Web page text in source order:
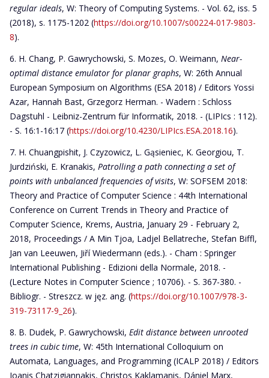
regular ideals, W: Theory of Computing Systems. - Vol. 62, iss. 5
(2018), s. 1175-1202 (https://doi.org/10.1007/s00224-017-9803-
8).
H. Chang, P. Gawrychowski, S. Mozes, O. Weimann, Near-
optimal distance emulator for planar graphs, W: 26th Annual
European Symposium on Algorithms (ESA 2018) / Editors Yossi
Azar, Hannah Bast, Grzegorz Herman. - Wadern : Schloss
Dagstuhl - Leibniz-Zentrum für Informatik, 2018. - (LIPIcs : 112).
- S. 16:1-16:17 (https://doi.org/10.4230/LIPIcs.ESA.2018.16).
H. Chuangpishit, J. Czyzowicz, L. Gąsieniec, K. Georgiou, T.
Jurdziński, E. Kranakis, Patrolling a path connecting a set of
points with unbalanced frequencies of visits, W: SOFSEM 2018:
Theory and Practice of Computer Science : 44th International
Conference on Current Trends in Theory and Practice of
Computer Science, Krems, Austria, January 29 - February 2,
2018, Proceedings / A Min Tjoa, Ladjel Bellatreche, Stefan Biffl,
Jan van Leeuwen, Jiří Wiedermann (eds.). - Cham : Springer
International Publishing - Edizioni della Normale, 2018. -
(Lecture Notes in Computer Science ; 10706). - S. 367-380. -
Bibliogr. - Streszcz. w jęz. ang. (https://doi.org/10.1007/978-3-
319-73117-9_26).
B. Dudek, P. Gawrychowski, Edit distance between unrooted
trees in cubic time, W: 45th International Colloquium on
Automata, Languages, and Programming (ICALP 2018) / Editors
Ioanis Chatzigiannakis, Christos Kaklamanis, Dániel Marx,